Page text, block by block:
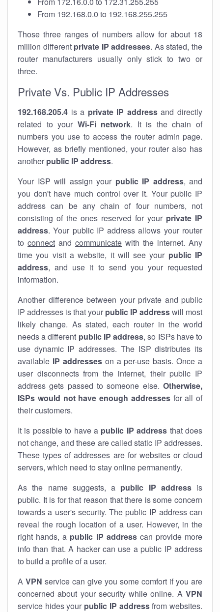
From 192.168.0.0 to 192.168.255.255
Those three ranges of numbers allow for about 18
million different private IP addresses. As stated, the
router manufacturers usually only stick to two or
three.
Private Vs. Public IP Addresses
192.168.205.4 is a private IP addressand directly
related to your Wi-Fi network. It is the chain of
numbers you use to access the router admin page.
However, as briefly mentioned, your router also has
another public IP address.
Your ISP will assign your public IP address, and
you don't have much control over it. Your public IP
address can be any chain of four numbers, not
consisting of the ones reserved for your private IP
address. Your public IP address allows your router
to connect and communicate with the internet. Any
time you visit a website, it will see your public IP
address, and use it to send you your requested
information.
Another difference between your private and public
IP addresses is that your public IP addresswill most
likely change. As stated, each router in the world
needs a different public IP address, so ISPs have to
use dynamic IP addresses. The ISP distributes its
available IP addresseson a per-use basis. Once a
user disconnects from the internet, their public IP
address gets passed to someone else. Otherwise,
ISPs would not have enough addressesfor all of
their customers.
It is possible to have a public IP address that does
not change, and these are called static IP addresses.
These types of addresses are for websites or cloud
servers, which need to stay online permanently.
As the name suggests, a public IP addressis
public. It is for that reason that there is some concern
towards a user's security. The public IP address can
reveal the rough location of a user. However, in the
right hands, a public IP addresscan provide more
info than that. A hacker can use a public IP address
to build a profile of a user.
A VPN service can give you some comfort if you are
concerned about your security while online. A VPN
service hides your public IP addressfrom websites.